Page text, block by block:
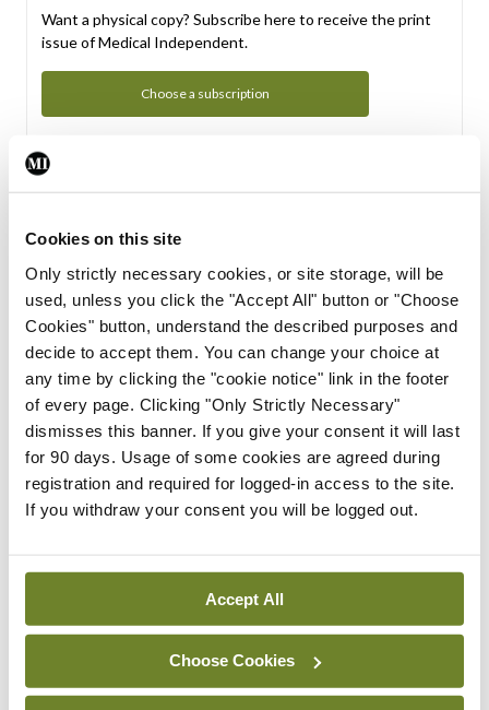
Cookies on this site
Only strictly necessary cookies, or site storage, will be
used, unless you click the "Accept All" button or "Choose
Cookies" button, understand the described purposes and
decide to accept them. You can change your choice at
any time by clicking the "cookie notice" link in the footer
of every page. Clicking "Only Strictly Necessary"
dismisses this banner. If you give your consent it will last
for 90 days. Usage of some cookies are agreed during
registration and required for logged-in access to the site.
If you withdraw your consent you will be logged out.
Accept All
Choose Cookies
Want a physical copy? Subscribe here to receive the print
issue of Medical Independent.
Choose a subscription
Subscription Tour
From all of us here at the Medical Independent, we would
in your subscription.
Start Tour
Support
Cant find what you are looking for? Feel free to get in touch
with our support team.
Contact Support
You can read more about how we use your data in our
Privacy Policy and Terms and Conditions.